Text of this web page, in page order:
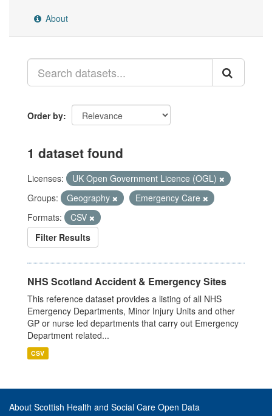
About
Order by
1 dataset found
Licenses:
UK Open Government Licence (OGL)
Groups:
Geography
Emergency Care
Formats:
CSV
Filter Results
NHS Scotland Accident & Emergency Sites
This reference dataset provides a listing of all NHS
Emergency Departments, Minor Injury Units and other
GP or nurse led departments that carry out Emergency
Department related...
CSV
About Scottish Health and Social Care Open Data